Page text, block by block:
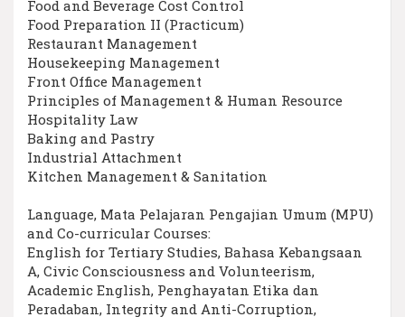
Food and Beverage Cost Control
Food Preparation II (Practicum)
Restaurant Management
Housekeeping Management
Front Office Management
Principles of Management & Human Resource
Hospitality Law
Baking and Pastry
Industrial Attachment
Kitchen Management & Sanitation
Language, Mata Pelajaran Pengajian Umum (MPU)
and Co-curricular Courses:
English for Tertiary Studies, Bahasa Kebangsaan
A, Civic Consciousness and Volunteerism,
Academic English, Penghayatan Etika dan
Peradaban, Integrity and Anti-Corruption,